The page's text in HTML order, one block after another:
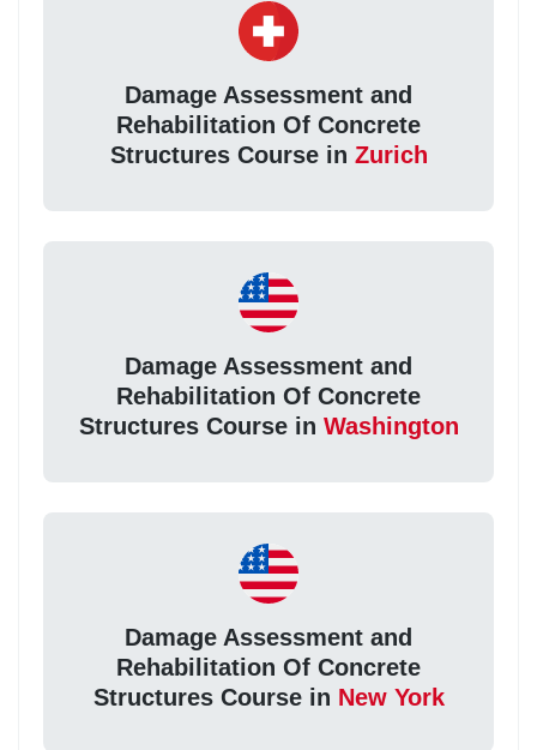
Damage Assessment and
Rehabilitation Of Concrete
Structures Course in Zurich
Damage Assessment and
Rehabilitation Of Concrete
Structures Course in Washington
Damage Assessment and
Rehabilitation Of Concrete
Structures Course in New York